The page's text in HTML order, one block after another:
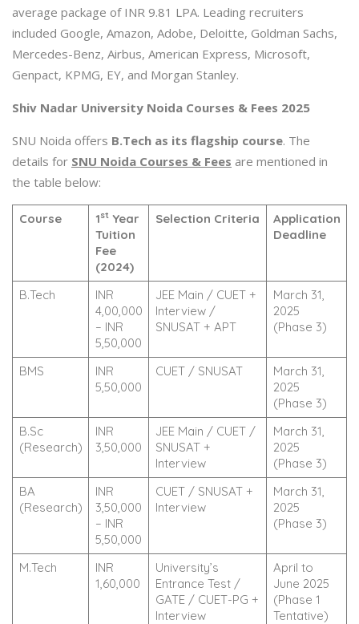
average package of INR 9.81 LPA. Leading recruiters
included Google, Amazon, Adobe, Deloitte, Goldman Sachs,
Mercedes-Benz, Airbus, American Express, Microsoft,
Genpact, KPMG, EY, and Morgan Stanley.
Shiv Nadar University Noida Courses & Fees 2025
SNU Noida offers B.Tech as its flagship course. The
details for SNU Noida Courses & Fees are mentioned in
the table below:
Course 1stYear
Tuition
Fee
(2024)
Selection Criteria
Application
Deadline
B.Tech
INR
4,00,000
– INR
5,50,000
JEE Main / CUET +
Interview /
SNUSAT + APT
March 31,
2025
(Phase 3)
BMS
INR
5,50,000
CUET / SNUSAT
March 31,
2025
(Phase 3)
B.Sc
(Research)
INR
3,50,000
JEE Main / CUET /
SNUSAT +
Interview
March 31,
2025
(Phase 3)
BA
(Research)
INR
3,50,000
– INR
5,50,000
CUET / SNUSAT +
Interview
March 31,
2025
(Phase 3)
M.Tech
INR
1,60,000
University’s
Entrance Test /
GATE / CUET-PG +
Interview
April to
June 2025
(Phase 1
Tentative)